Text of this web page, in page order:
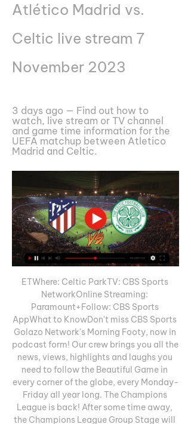
Atlético Madrid vs.
Celtic live stream 7
November 2023
3 days ago — Find out how to
watch, live stream or TV channel
and game time information for the
UEFA matchup between Atletico
Madrid and Celtic.
ETWhere: Celtic ParkTV: CBS Sports
NetworkOnline Streaming:
Paramount+Follow: CBS Sports
AppWhat to KnowDon't miss CBS Sports
Golazo Network's Morning Footy, now in
podcast form! Our crew brings you all the
news, views, highlights and laughs you
need to follow the Beautiful Game in
every corner of the globe, every Monday-
Friday all year long. The Champions
League is back! After some time away,
the Champions League Group Stage will